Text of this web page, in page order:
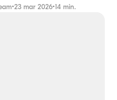
•23 mar 2026•14 min.